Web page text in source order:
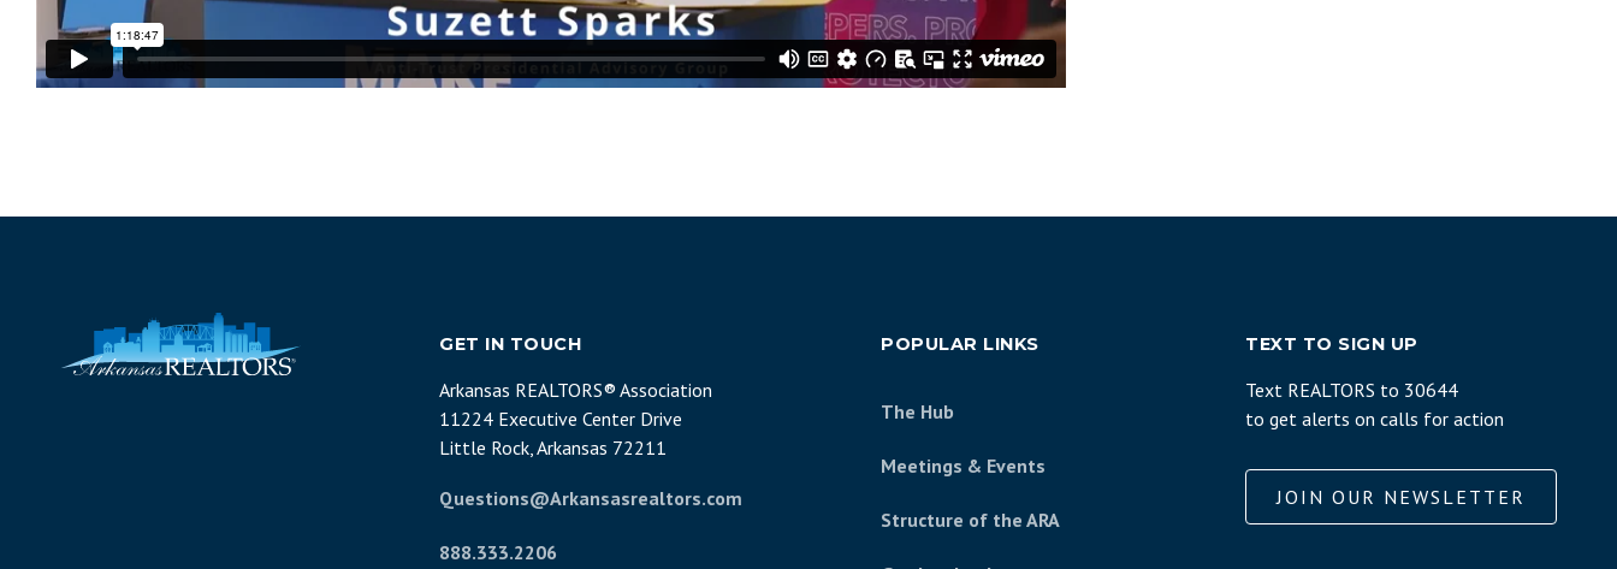
GET IN TOUCH
Arkansas REALTORS® Association
11224 Executive Center Drive
Little Rock, Arkansas 72211
Questions@Arkansasrealtors.com
888.333.2206
POPULAR LINKS
The Hub
Meetings & Events
Structure of the ARA
TEXT TO SIGN UP
Text REALTORS to 30644
to get alerts on calls for action
JOIN OUR NEWSLETTER